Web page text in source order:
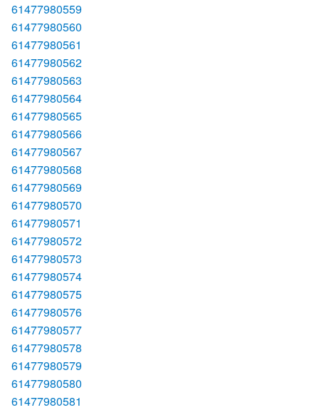
61477980559
61477980560
61477980561
61477980562
61477980563
61477980564
61477980565
61477980566
61477980567
61477980568
61477980569
61477980570
61477980571
61477980572
61477980573
61477980574
61477980575
61477980576
61477980577
61477980578
61477980579
61477980580
61477980581